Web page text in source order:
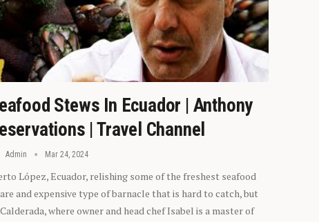
Stews In Ecuador | Anthony
| Travel Channel
Admin Mar 24, 2024
López, Ecuador, relishing some of the freshest seafood
and expensive type of barnacle that is hard to catch, but
where owner and head chef Isabel is a master of